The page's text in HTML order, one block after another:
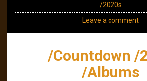
/2020s
Leave a comment
/Countdown /
/Albums